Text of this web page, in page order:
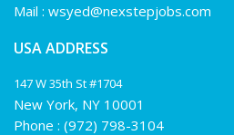
Mail : wsyed@nexstepjobs.com
USA ADDRESS
147 W 35th St #1704
New York, NY 10001
Phone : (972) 798-3104